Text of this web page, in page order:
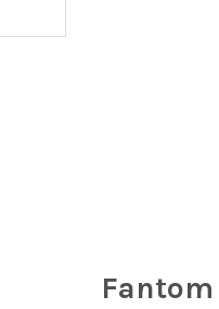
Fantom